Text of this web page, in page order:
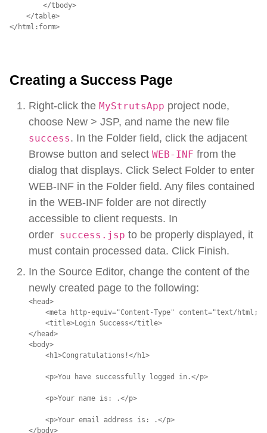
        </tbody>
    </table>
</html:form>
Creating a Success Page
Right-click the MyStrutsApp project node,
choose New > JSP, and name the new file
success. In the Folder field, click the adjacent
Browse button and select WEB-INF from the
dialog that displays. Click Select Folder to enter
WEB-INF in the Folder field. Any files contained
in the WEB-INF folder are not directly
accessible to client requests. In
order success.jsp to be properly displayed, it
must contain processed data. Click Finish.
In the Source Editor, change the content of the
newly created page to the following:
<head>
<meta http-equiv="Content-Type" content="text/html;
    <title>Login Success</title>
</head>
<body>
    <h1>Congratulations!</h1>
    <p>You have successfully logged in.</p>
    <p>Your name is: .</p>
    <p>Your email address is: .</p>
</body>